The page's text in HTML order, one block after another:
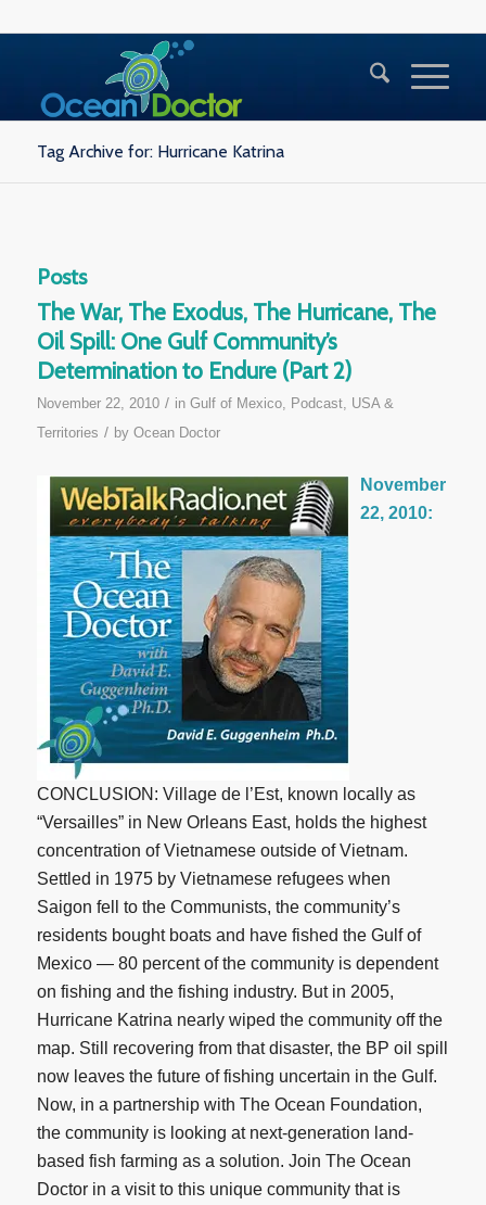
Tag Archive for: Hurricane Katrina
Posts
The War, The Exodus, The Hurricane, The
Oil Spill: One Gulf Community’s
Determination to Endure (Part 2)
November 22, 2010 / in Gulf of Mexico, Podcast, USA &
Territories / by Ocean Doctor
November
22, 2010:
CONCLUSION: Village de l’Est, known locally as
“Versailles” in New Orleans East, holds the highest
concentration of Vietnamese outside of Vietnam.
Settled in 1975 by Vietnamese refugees when
Saigon fell to the Communists, the community’s
residents bought boats and have fished the Gulf of
Mexico — 80 percent of the community is dependent
on fishing and the fishing industry. But in 2005,
Hurricane Katrina nearly wiped the community off the
map. Still recovering from that disaster, the BP oil spill
now leaves the future of fishing uncertain in the Gulf.
Now, in a partnership with The Ocean Foundation,
the community is looking at next-generation land-
based fish farming as a solution. Join The Ocean
Doctor in a visit to this unique community that is